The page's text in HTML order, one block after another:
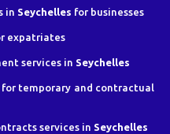
in Seychelles for businesses
expatriates
services in Seychelles
temporary and contractual
services in Seychelles